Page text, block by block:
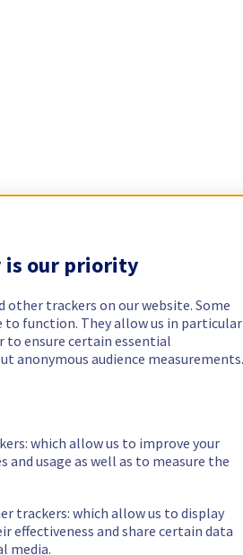
is our priority
other trackers on our website. Some
function. They allow us in particular
to ensure certain essential
anonymous audience measurements.
which allow us to improve your
usage as well as to measure the
trackers: which allow us to display
effectiveness and share certain data
media.